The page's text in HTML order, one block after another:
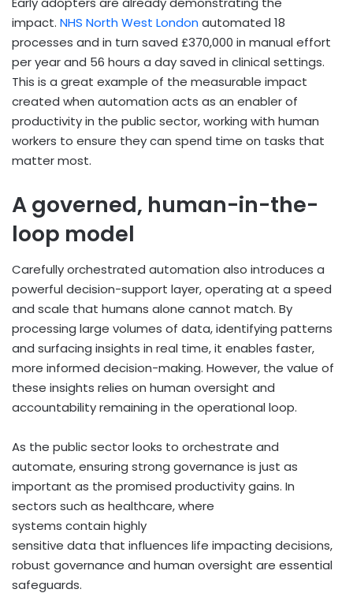
impact. NHS North West London automated 18
processes and in turn saved £370,000 in manual effort
per year and 56 hours a day saved in clinical settings.
This is a great example of the measurable impact
created when automation acts as an enabler of
productivity in the public sector, working with human
workers to ensure they can spend time on tasks that
matter most.
A governed, human-in-the-
loop model
Carefully orchestrated automation also introduces a
powerful decision-support layer, operating at a speed
and scale that humans alone cannot match. By
processing large volumes of data, identifying patterns
and surfacing insights in real time, it enables faster,
more informed decision-making. However, the value of
these insights relies on human oversight and
accountability remaining in the operational loop.
As the public sector looks to orchestrate and
automate, ensuring strong governance is just as
important as the promised productivity gains. In
sectors such as healthcare, where
systems contain highly
sensitive data that influences life impacting decisions,
robust governance and human oversight are essential
safeguards.